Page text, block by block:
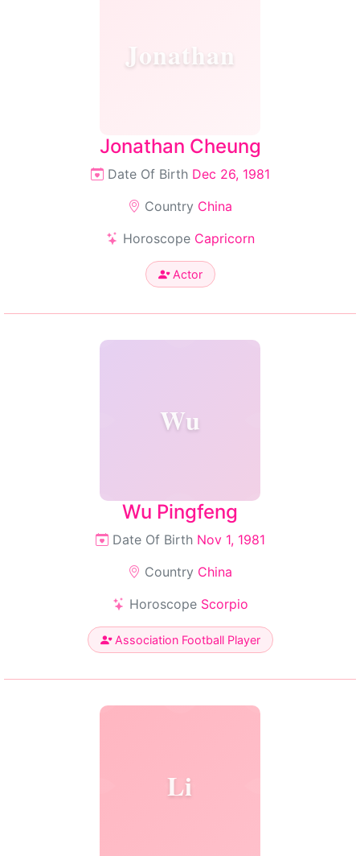
Jonathan
Jonathan Cheung
Date Of Birth Dec 26, 1981
Country China
Horoscope Capricorn
Actor
Wu
Wu Pingfeng
Date Of Birth Nov 1, 1981
Country China
Horoscope Scorpio
Association Football Player
Li